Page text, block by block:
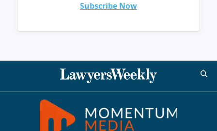
Subscribe Now